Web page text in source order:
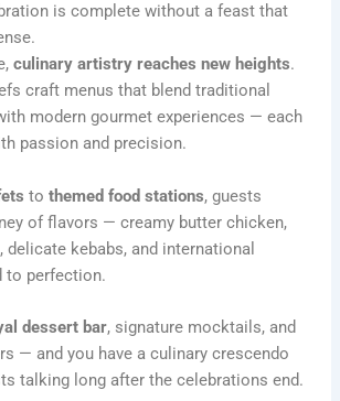
is complete without a feast that
culinary artistry reaches new heights.
craft menus that blend traditional
modern gourmet experiences — each
passion and precision.
tothemed food stations, guests
of flavors — creamy butter chicken,
delicate kebabs, and international
to perfection.
dessert bar, signature mocktails, and
— and you have a culinary crescendo
talking long after the celebrations end.